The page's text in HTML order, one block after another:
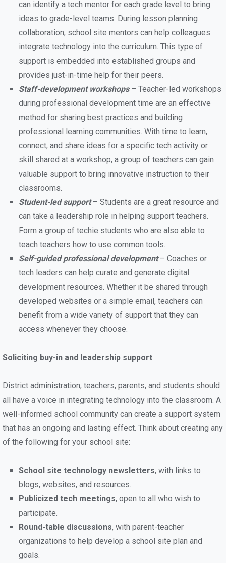
can identify a tech mentor for each grade level to bring
ideas to grade-level teams. During lesson planning
collaboration, school site mentors can help colleagues
integrate technology into the curriculum. This type of
support is embedded into established groups and
provides just-in-time help for their peers.
Staff-development workshops– Teacher-led workshops
during professional development time are an effective
method for sharing best practices and building
professional learning communities. With time to learn,
connect, and share ideas for a specific tech activity or
skill shared at a workshop, a group of teachers can gain
valuable support to bring innovative instruction to their
classrooms.
Student-led support– Students are a great resource and
can take a leadership role in helping support teachers.
Form a group of techie students who are also able to
teach teachers how to use common tools.
Self-guided professional development– Coaches or
tech leaders can help curate and generate digital
development resources. Whether it be shared through
developed websites or a simple email, teachers can
benefit from a wide variety of support that they can
access whenever they choose.
Soliciting buy-in and leadership support
District administration, teachers, parents, and students should
all have a voice in integrating technology into the classroom. A
well-informed school community can create a support system
that has an ongoing and lasting effect. Think about creating any
of the following for your school site:
School site technology newsletters, with links to
blogs, websites, and resources.
Publicized tech meetings, open to all who wish to
participate.
Round-table discussions, with parent-teacher
organizations to help develop a school site plan and
goals.